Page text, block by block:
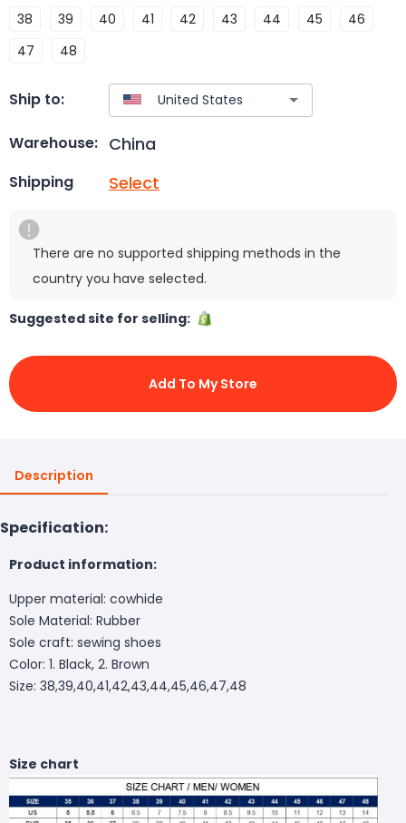
38 39 40 41 42 43 44 45
46
47
48
Ship to:
Warehouse: China
Shipping Select
There are no supported shipping methods in the
country you have selected.
Suggested site for selling:
Add To My Store
Description
Specification:
Product information:
Upper material: cowhide
Sole Material: Rubber
Sole craft: sewing shoes
Color: 1. Black, 2. Brown
Size: 38,39,40,41,42,43,44,45,46,47,48
Size chart